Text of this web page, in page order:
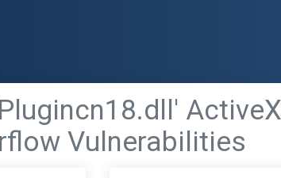
Vulnerabilities